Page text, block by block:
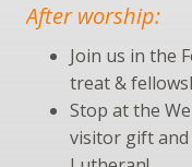
After worship:
Join us in the
treat &
Stop at the
visitor gift